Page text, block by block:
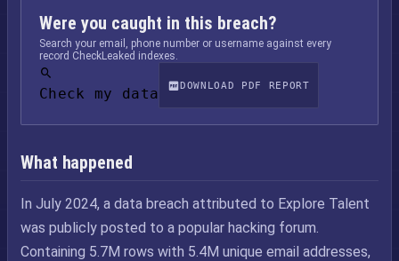
Were you caught in this breach?
Search your email, phone number or username against every
record CheckLeaked indexes.
Check my data DOWNLOAD PDF REPORT
What happened
In July 2024, a data breach attributed to Explore Talent
was publicly posted to a popular hacking forum.
Containing 5.7M rows with 5.4M unique email addresses,